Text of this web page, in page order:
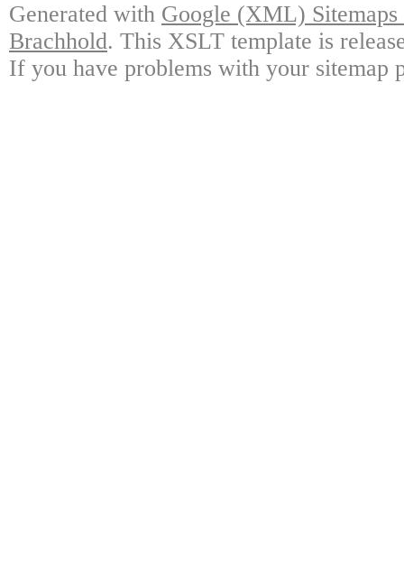
Generated with Google (XML)
Brachhold. This XSLT template is
If you have problems with your sitemap